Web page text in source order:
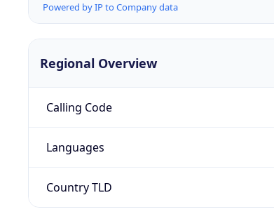
Powered by IP to Company data
Regional Overview
Calling Code
Languages
Country TLD